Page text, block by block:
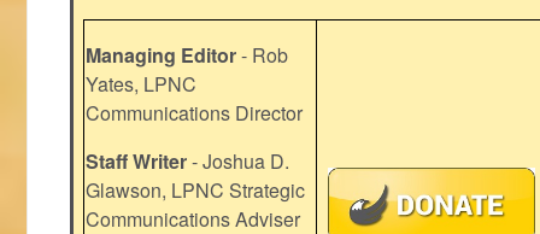
Managing Editor- Rob
Yates, LPNC
Communications Director
Staff Writer- Joshua D.
Glawson, LPNC Strategic
Communications Adviser